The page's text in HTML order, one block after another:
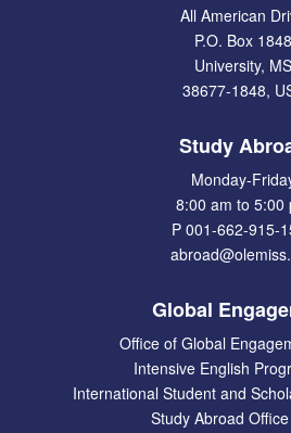
All American
P.O. Box 1848
University, MS
38677-1848,
Study
Monday-
8:00 am to 5:00
P 001-662-915-
Global
Office of Global
Intensive English
International Student and
Study Abroad